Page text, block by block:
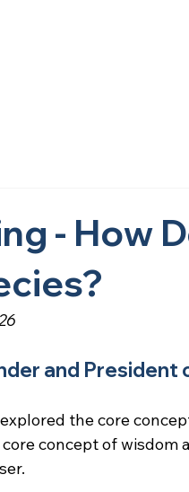
- How
and President
the core
concept of wisdom